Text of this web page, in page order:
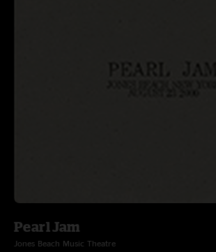
Pearl Jam
Jones Beach Music Theatre